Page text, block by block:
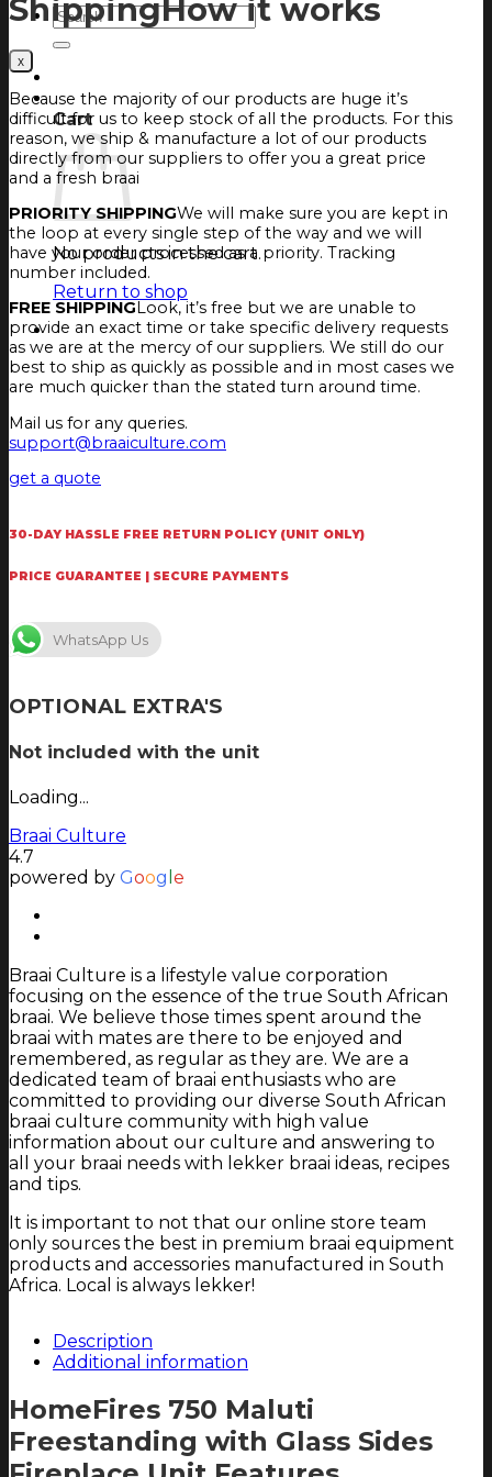
Search
for:
Cart
Cart
No products in the cart.
Return to shop
ShippingHow it works
Because the majority of our products are huge it’s
difficult for us to keep stock of all the products. For this
reason, we ship & manufacture a lot of our products
directly from our suppliers to offer you a great price
and a fresh braai
PRIORITY SHIPPINGWe will make sure you are kept in
the loop at every single step of the way and we will
have your order processed as a priority. Tracking
number included.
FREE SHIPPING Look, it’s free but we are unable to
provide an exact time or take specific delivery requests
as we are at the mercy of our suppliers. We still do our
best to ship as quickly as possible and in most cases we
are much quicker than the stated turn around time.
Mail us for any queries.
support@braaiculture.com
get a quote
30-DAY HASSLE FREE RETURN POLICY (UNIT ONLY)
PRICE GUARANTEE | SECURE PAYMENTS
WhatsApp Us
OPTIONAL EXTRA'S
Not included with the unit
Loading...
Braai Culture
4.7
powered by Goog e
Braai Culture is a lifestyle value corporation
focusing on the essence of the true South African
braai. We believe those times spent around the
braai with mates are there to be enjoyed and
remembered, as regular as they are. We are a
dedicated team of braai enthusiasts who are
committed to providing our diverse South African
braai culture community with high value
information about our culture and answering to
all your braai needs with lekker braai ideas, recipes
and tips.
It is important to not that our online store team
only sources the best in premium braai equipment
products and accessories manufactured in South
Africa. Local is always lekker!
Description
Additional information
HomeFires 750 Maluti
Freestanding with Glass Sides